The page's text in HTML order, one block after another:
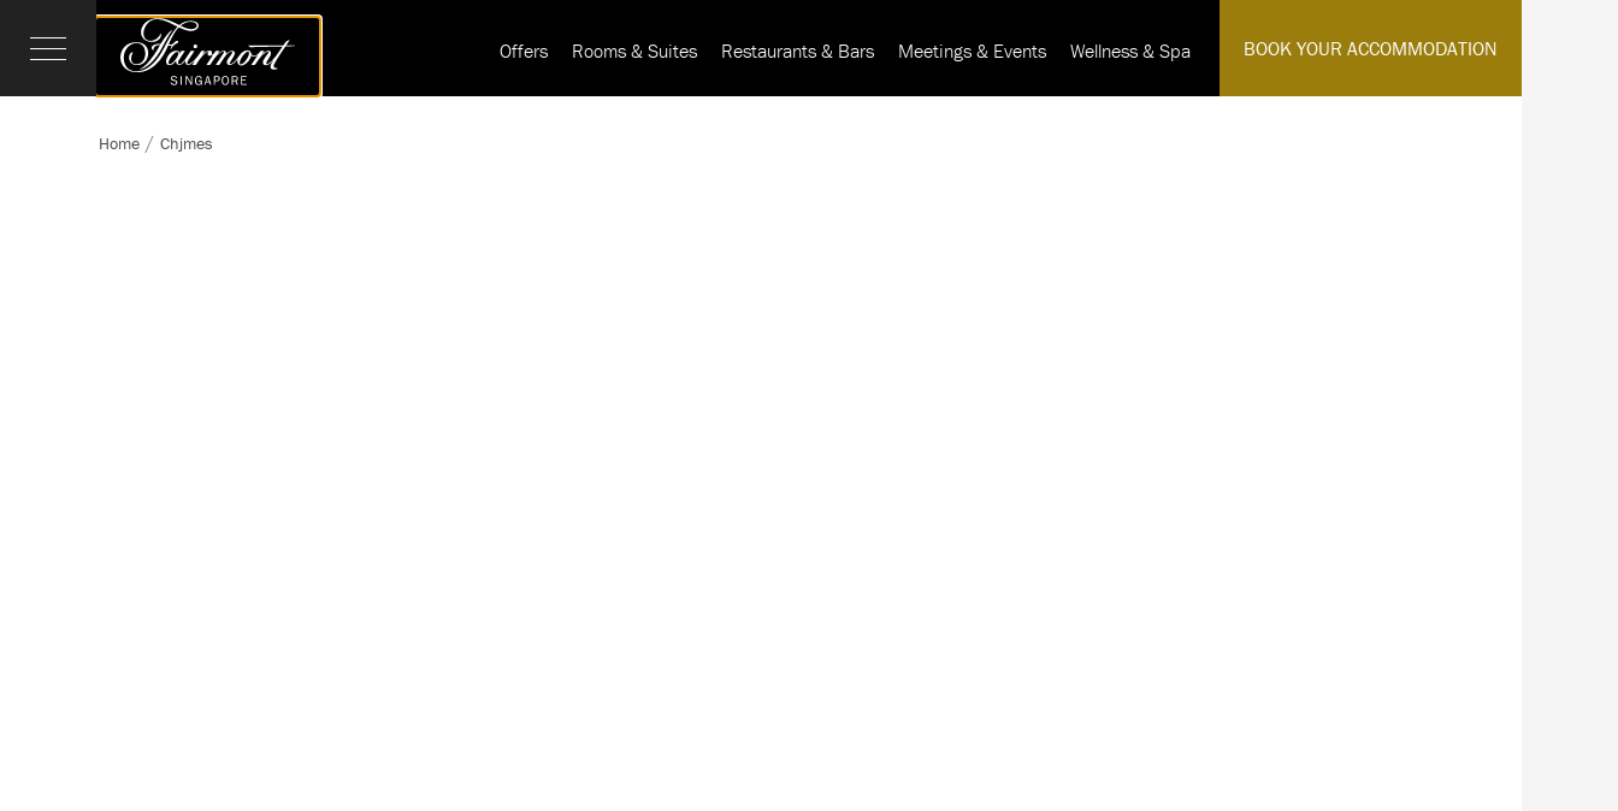
BOOK YOUR ACCOMMODATION
English
·
Offers Rooms & Suites Restaurants & Bars Meetings & Events Wellness & Spa
Home Chjmes